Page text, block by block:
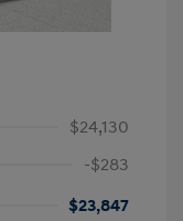
$24,130
-$283
$23,847